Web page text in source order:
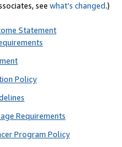
see what’s changed.)
Statement
Policy
Requirements
Program Policy